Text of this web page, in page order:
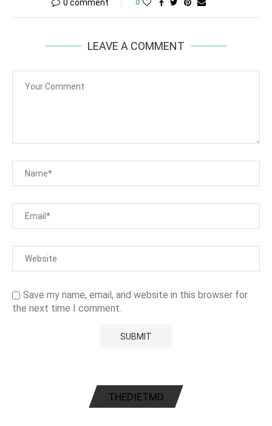
0 comment 0
LEAVE A COMMENT
Save my name, email, and website in this browser for
the next time I comment.
THEDIETMD